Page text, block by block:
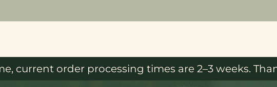
current order processing times are 2–3 weeks.